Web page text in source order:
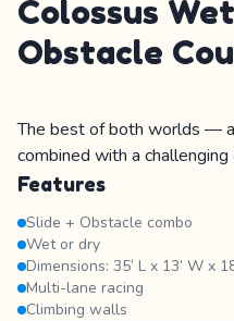
Colossus
Obstacle
The best of both worlds —
combined with a
Features
Slide + Obstacle combo
Wet or dry
Dimensions: 35’ L x 13’ W x
Multi-lane racing
Climbing walls